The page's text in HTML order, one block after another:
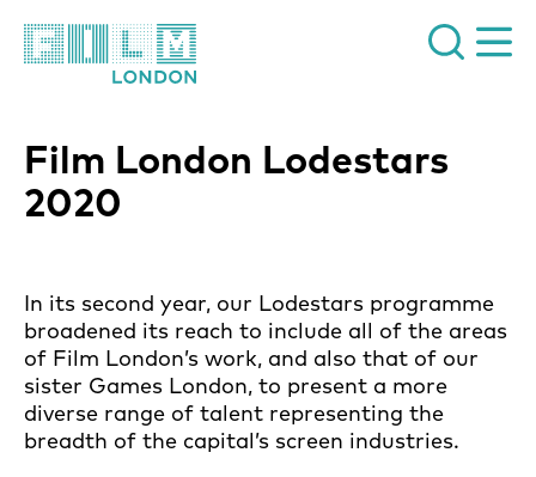
Film London Lodestars
2020
News Story
In its second year, our Lodestars programme
broadened its reach to include all of the areas
of Film London’s work, and also that of our
sister Games London, to present a more
diverse range of talent representing the
breadth of the capital’s screen industries.